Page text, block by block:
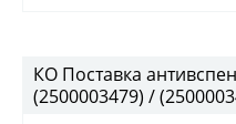
КО Поставка
(2500003479) /